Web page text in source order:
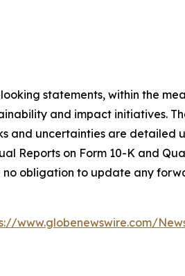
statements, within the
and impact initiatives.
and uncertainties are detailed
Reports on Form 10-K and
obligation to update any
www.globenewswire.com/